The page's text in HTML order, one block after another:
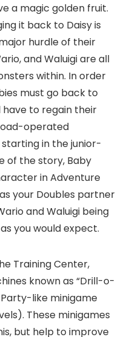
a magic golden fruit.
it back to Daisy is
hurdle of their
and Waluigi are all
within. In order
must go back to
to regain their
operated
in the junior-
of the story, Baby
in Adventure
your Doubles partner
and Waluigi being
you would expect.
Training Center,
known as “Drill-o-
like minigame
These minigames
but help to improve